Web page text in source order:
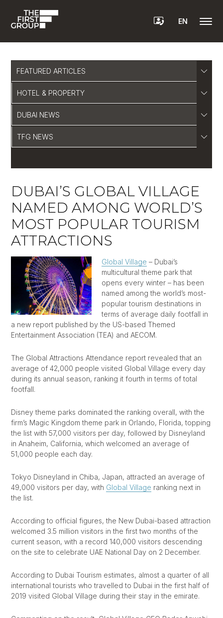
EN
FEATURED ARTICLES
HOTEL & PROPERTY
DUBAI NEWS
TFG NEWS
DUBAI’S GLOBAL VILLAGE
NAMED AMONG WORLD’S
MOST POPULAR TOURISM
ATTRACTIONS
Global Village – Dubai’s
multicultural theme park that
opens every winter – has been
named among the world’s most-
popular tourism destinations in
terms of average daily footfall in
a new report published by the US-based Themed
Entertainment Association (TEA) and AECOM.
The Global Attractions Attendance report revealed that an
average of 42,000 people visited Global Village every day
during its annual season, ranking it fourth in terms of total
footfall.
Disney theme parks dominated the ranking overall, with the
firm’s Magic Kingdom theme park in Orlando, Florida, topping
the list with 57,000 visitors per day, followed by Disneyland
in Anaheim, California, which welcomed an average of
51,000 people each day.
Tokyo Disneyland in Chiba, Japan, attracted an average of
49,000 visitors per day, with Global Village ranking next in
the list.
According to official figures, the New Dubai-based attraction
welcomed 3.5 million visitors in the first two months of the
current season, with a record 140,000 visitors descending
on the site to celebrate UAE National Day on 2 December.
According to Dubai Tourism estimates, almost a quarter of all
international tourists who travelled to Dubai in the first half of
2019 visited Global Village during their stay in the emirate.